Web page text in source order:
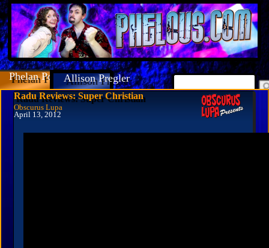
Phelan PorteousAllison Pregler
Radu Reviews: Super Christian
Obscurus Lupa
April 13, 2012